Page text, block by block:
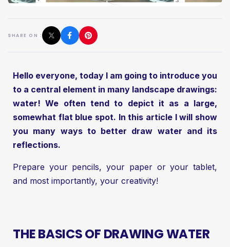
SHARE ON :
Hello everyone, today I am going to introduce you
to a central element in many landscape drawings:
water! We often tend to depict it as a large,
somewhat flat blue spot. In this article I will show
you many ways to better draw water and its
reflections.
Prepare your pencils, your paper or your tablet,
and most importantly, your creativity!
THE BASICS OF DRAWING WATER